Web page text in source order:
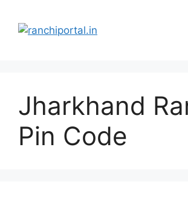
Jharkhand
Pin Code